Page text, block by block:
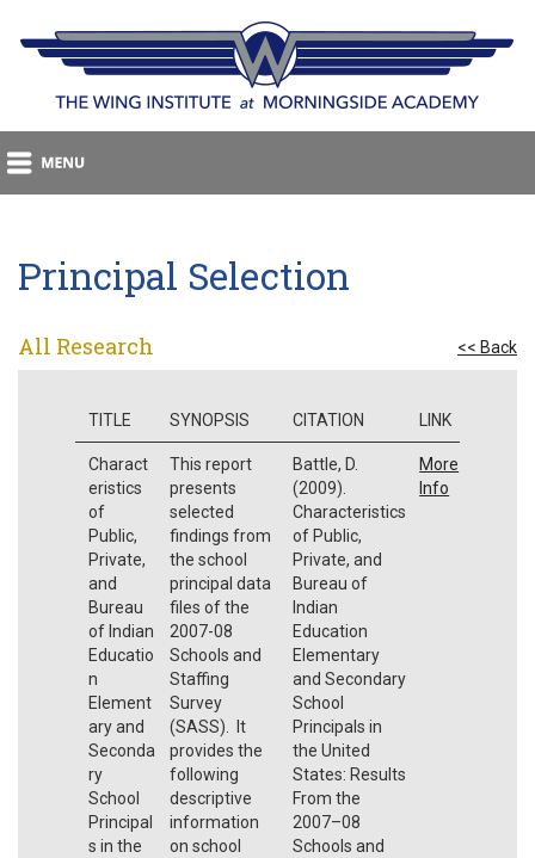
Principal Selection
All Research << Back
TITLE SYNOPSIS CITATION LINK
Charact
eristics
of
Public,
Private,
and
Bureau
of Indian
Educatio
n
Element
ary and
Seconda
ry
School
Principal
s in the
This report
presents
selected
findings from
the school
principal data
files of the
2007-08
Schools and
Staffing
Survey
(SASS). It
provides the
following
descriptive
information
on school
Battle, D.
(2009).
Characteristics
of Public,
Private, and
Bureau of
Indian
Education
Elementary
and Secondary
School
Principals in
the United
States: Results
From the
2007–08
Schools and
More
Info